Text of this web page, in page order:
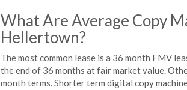
What Are Average Copy
Hellertown?
The most common lease is a 36 month FMV
the end of 36 months at fair market value.
month terms. Shorter term digital copy